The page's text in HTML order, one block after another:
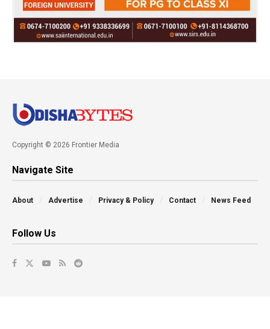
Copyright © 2026 Frontier Media
Navigate Site
About Advertise Privacy & Policy Contact News Feed
Follow Us